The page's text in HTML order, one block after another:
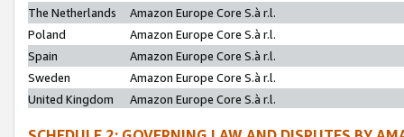
The Netherlands
Amazon Europe Core S.à r.l.
Poland
Amazon Europe Core S.à r.l.
Spain
Amazon Europe Core S.à r.l.
Sweden
Amazon Europe Core S.à r.l.
United Kingdom
Amazon Europe Core S.à r.l.